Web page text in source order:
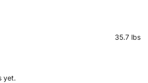
35.7 lbs
yet.